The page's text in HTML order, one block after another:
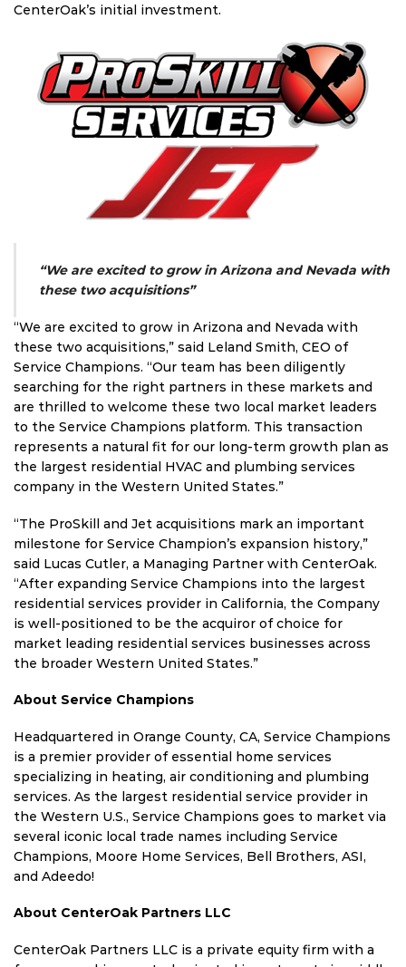
CenterOak’s initial investment.
“We are excited to grow in Arizona and Nevada with
these two acquisitions”
“We are excited to grow in Arizona and Nevada with
these two acquisitions,” said Leland Smith, CEO of
Service Champions. “Our team has been diligently
searching for the right partners in these markets and
are thrilled to welcome these two local market leaders
to the Service Champions platform. This transaction
represents a natural fit for our long-term growth plan as
the largest residential HVAC and plumbing services
company in the Western United States.”
“The ProSkill and Jet acquisitions mark an important
milestone for Service Champion’s expansion history,”
said Lucas Cutler, a Managing Partner with CenterOak.
“After expanding Service Champions into the largest
residential services provider in California, the Company
is well-positioned to be the acquiror of choice for
market leading residential services businesses across
the broader Western United States.”
About Service Champions
Headquartered in Orange County, CA, Service Champions
is a premier provider of essential home services
specializing in heating, air conditioning and plumbing
services. As the largest residential service provider in
the Western U.S., Service Champions goes to market via
several iconic local trade names including Service
Champions, Moore Home Services, Bell Brothers, ASI,
and Adeedo!
About CenterOak Partners LLC
CenterOak Partners LLC is a private equity firm with a